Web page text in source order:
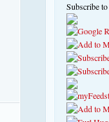
Subscribe to